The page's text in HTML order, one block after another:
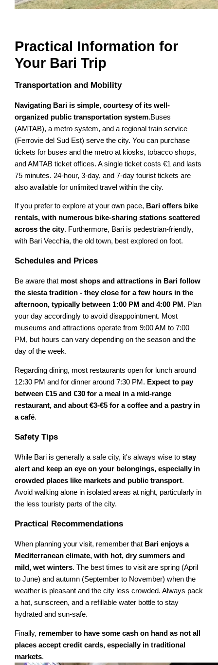
Practical Information for
Your Bari Trip
Transportation and Mobility
Navigating Bari is simple, courtesy of its well-
organized public transportation system.Buses
(AMTAB), a metro system, and a regional train service
(Ferrovie del Sud Est) serve the city. You can purchase
tickets for buses and the metro at kiosks, tobacco shops,
and AMTAB ticket offices. A single ticket costs €1 and lasts
75 minutes. 24-hour, 3-day, and 7-day tourist tickets are
also available for unlimited travel within the city.
If you prefer to explore at your own pace, Bari offers bike
rentals, with numerous bike-sharing stations scattered
across the city. Furthermore, Bari is pedestrian-friendly,
with Bari Vecchia, the old town, best explored on foot.
Schedules and Prices
Be aware that most shops and attractions in Bari follow
the siesta tradition - they close for a few hours in the
afternoon, typically between 1:00 PM and 4:00 PM . Plan
your day accordingly to avoid disappointment. Most
museums and attractions operate from 9:00 AM to 7:00
PM, but hours can vary depending on the season and the
day of the week.
Regarding dining, most restaurants open for lunch around
12:30 PM and for dinner around 7:30 PM. Expect to pay
between €15 and €30 for a meal in a mid-range
restaurant, and about €3-€5 for a coffee and a pastry in
a café.
Safety Tips
While Bari is generally a safe city, it's always wise tostay
alert and keep an eye on your belongings, especially in
crowded places like markets and public transport.
Avoid walking alone in isolated areas at night, particularly in
the less touristy parts of the city.
Practical Recommendations
When planning your visit, remember that Bari enjoys a
Mediterranean climate, with hot, dry summers and
mild, wet winters. The best times to visit are spring (April
to June) and autumn (September to November) when the
weather is pleasant and the city less crowded. Always pack
a hat, sunscreen, and a refillable water bottle to stay
hydrated and sun-safe.
Finally, remember to have some cash on hand as not all
places accept credit cards, especially in traditional
markets.